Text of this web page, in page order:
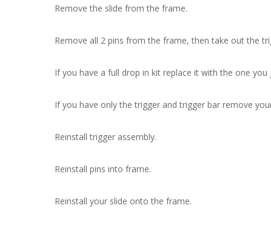
Remove the slide from the frame.
Remove all 2 pins from the frame, then take out the
If you have a full drop in kit replace it with the one you
If you have only the trigger and trigger bar remove
Reinstall trigger assembly.
Reinstall pins into frame.
Reinstall your slide onto the frame.